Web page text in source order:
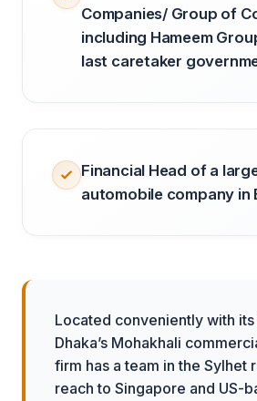
Companies/ Group of
including Hameem
last caretaker
Financial Head of a
automobile company in
Located conveniently with
Dhaka’s Mohakhali
firm has a team in the Sylhet
reach to Singapore and US-